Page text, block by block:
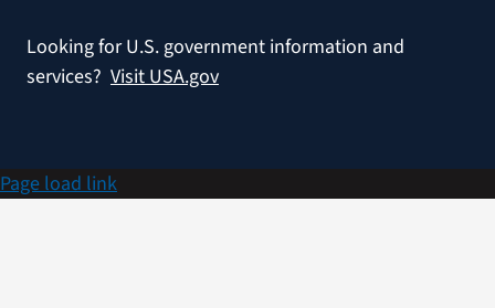
Looking for U.S. government information and
services? Visit USA.gov
Page load link